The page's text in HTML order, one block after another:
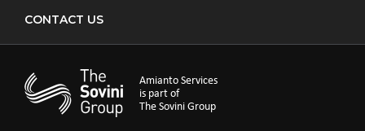
CONTACT US
Amianto Services
is part of
The Sovini Group